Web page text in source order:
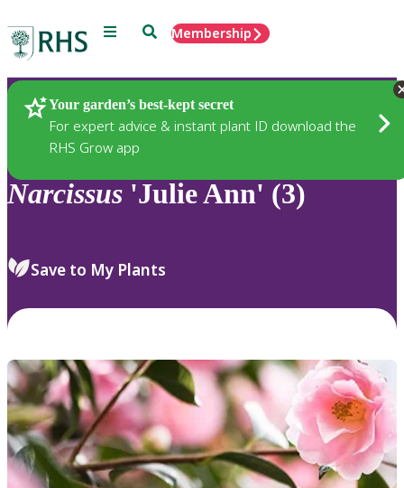
Menu SearchMembership
Your garden’s best-kept secret
For expert advice & instant plant ID download the
RHS Grow app
Plants
Narcissus 'Julie Ann' (3)
Save to My Plants